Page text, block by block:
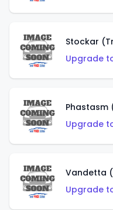
Stockar
Upgrade
Phastasm
Upgrade
Vandetta
Upgrade